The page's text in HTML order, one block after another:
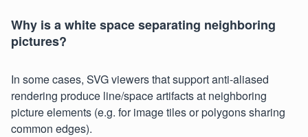
Why is a white space separating neighboring
pictures?
In some cases, SVG viewers that support anti-aliased
rendering produce line/space artifacts at neighboring
picture elements (e.g. for image tiles or polygons sharing
common edges).